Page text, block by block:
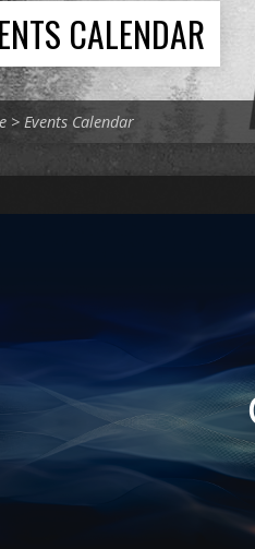
CALENDAR
> Events Calendar